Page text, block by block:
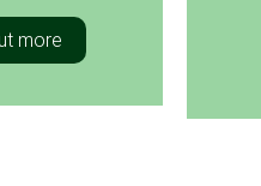
more